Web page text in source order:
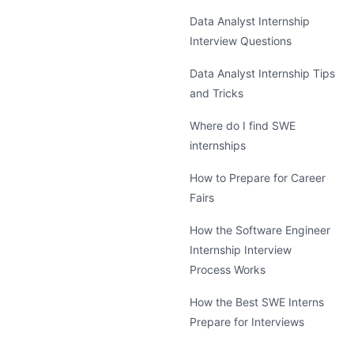
Data Analyst Internship
Interview Questions
Data Analyst Internship Tips
and Tricks
Where do I find SWE
internships
How to Prepare for Career
Fairs
How the Software Engineer
Internship Interview
Process Works
How the Best SWE Interns
Prepare for Interviews